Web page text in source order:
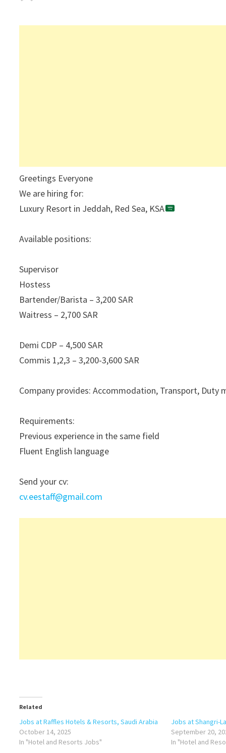
Greetings Everyone
We are hiring for:
Luxury Resort in Jeddah, Red Sea, KSA
Available positions:
Supervisor
Hostess
Bartender/Barista – 3,200 SAR
Waitress – 2,700 SAR
Demi CDP – 4,500 SAR
Commis 1,2,3 – 3,200-3,600 SAR
Company provides: Accommodation, Transport, Duty
Requirements:
Previous experience in the same field
Fluent English language
Send your cv:
cv.eestaff@gmail.com
Related
Jobs at Raffles Hotels & Resorts, Saudi Arabia
October 14, 2025
In "Hotel and Resorts Jobs"
Jobs at Shangri-
September 20,
In "Hotel and